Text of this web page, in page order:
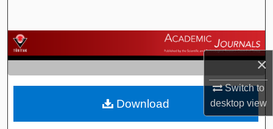
×
Switch to
desktopview
Browse Journals
My Account
About
Download